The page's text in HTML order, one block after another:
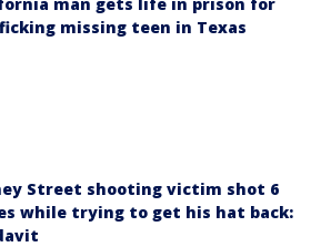
missing teen in Texas
Street shooting victim shot 6
while trying to get his hat back: